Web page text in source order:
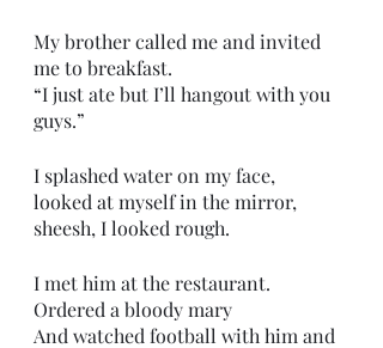
My brother called me and invited
me to breakfast.
“I just ate but I’ll hangout with you
guys.”
I splashed water on my face,
looked at myself in the mirror,
sheesh, I looked rough.
I met him at the restaurant.
Ordered a bloody mary
And watched football with him and